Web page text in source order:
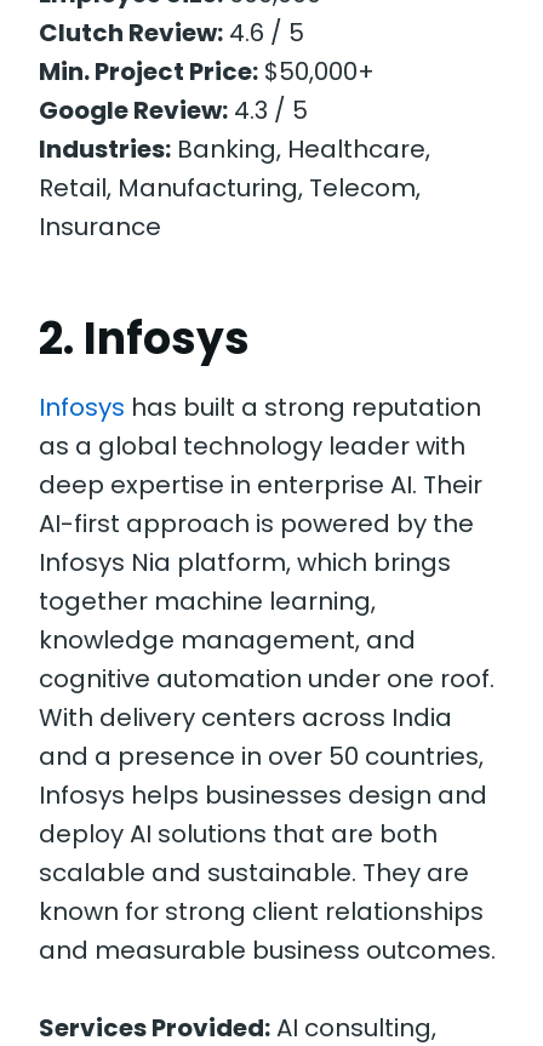
Clutch Review: 4.6 / 5
Min. Project Price: $50,000+
Google Review: 4.3 / 5
Industries: Banking, Healthcare,
Retail, Manufacturing, Telecom,
Insurance
2. Infosys
Infosys has built a strong reputation
as a global technology leader with
deep expertise in enterprise AI. Their
AI-first approach is powered by the
Infosys Nia platform, which brings
together machine learning,
knowledge management, and
cognitive automation under one roof.
With delivery centers across India
and a presence in over 50 countries,
Infosys helps businesses design and
deploy AI solutions that are both
scalable and sustainable. They are
known for strong client relationships
and measurable business outcomes.
Services Provided:AI consulting,